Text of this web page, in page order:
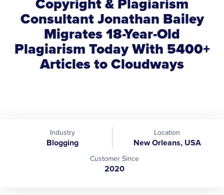
Consultant Jonathan Bailey
Migrates 18-Year-Old
Plagiarism Today With 5400+
Articles to Cloudways
Industry
Blogging
Location
New Orleans, USA
Customer Since
2020